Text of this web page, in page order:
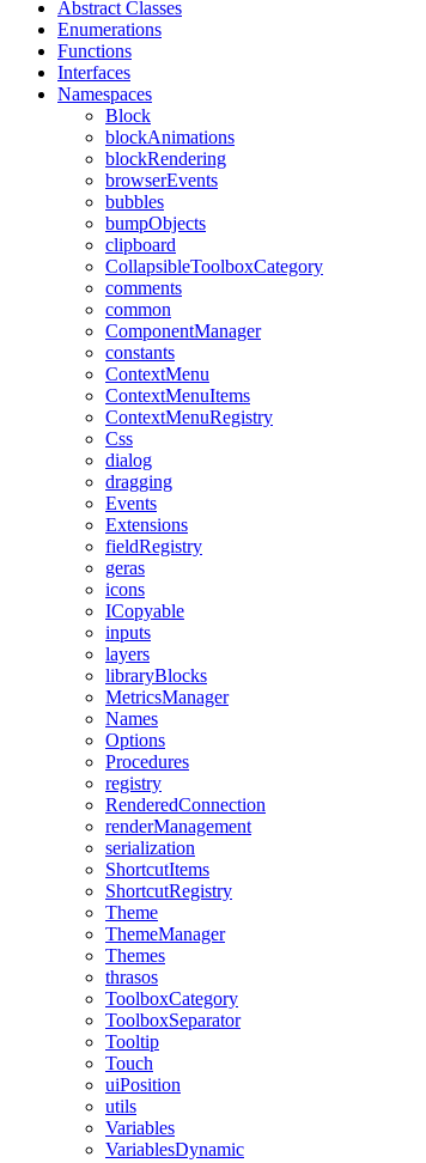
Abstract Classes
Enumerations
Functions
Interfaces
Namespaces
Block
blockAnimations
blockRendering
browserEvents
bubbles
bumpObjects
clipboard
CollapsibleToolboxCategory
comments
common
ComponentManager
constants
ContextMenu
ContextMenuItems
ContextMenuRegistry
Css
dialog
dragging
Events
Extensions
fieldRegistry
geras
icons
ICopyable
inputs
layers
libraryBlocks
MetricsManager
Names
Options
Procedures
registry
RenderedConnection
renderManagement
serialization
ShortcutItems
ShortcutRegistry
Theme
ThemeManager
Themes
thrasos
ToolboxCategory
ToolboxSeparator
Tooltip
Touch
uiPosition
utils
Variables
VariablesDynamic